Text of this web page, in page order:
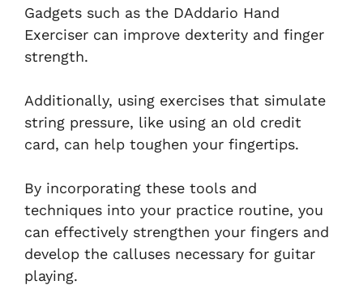
Gadgets such as the DAddario Hand
Exerciser can improve dexterity and finger
strength.
Additionally, using exercises that simulate
string pressure, like using an old credit
card, can help toughen your fingertips.
By incorporating these tools and
techniques into your practice routine, you
can effectively strengthen your fingers and
develop the calluses necessary for guitar
playing.